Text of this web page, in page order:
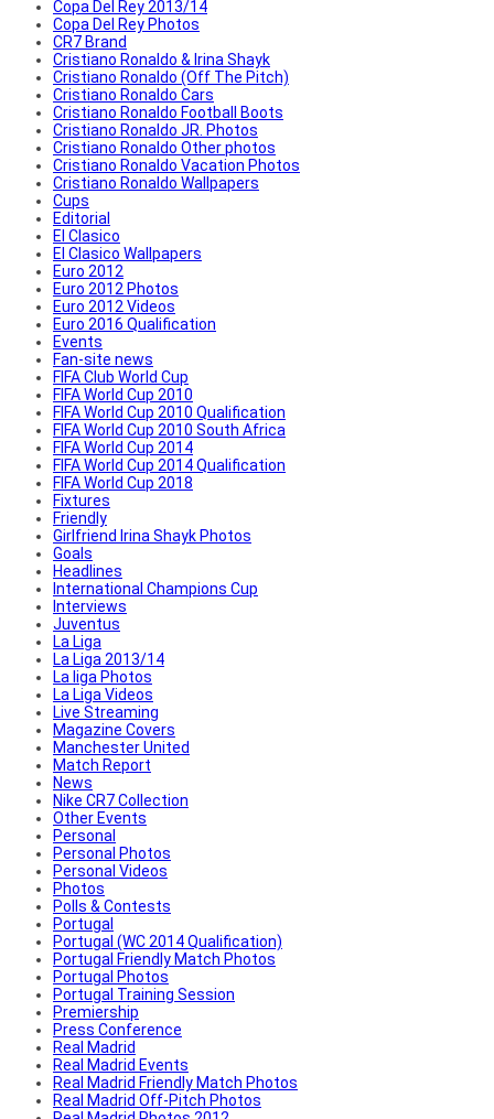
Copa Del Rey 2013/14
Copa Del Rey Photos
CR7 Brand
Cristiano Ronaldo & Irina Shayk
Cristiano Ronaldo (Off The Pitch)
Cristiano Ronaldo Cars
Cristiano Ronaldo Football Boots
Cristiano Ronaldo JR. Photos
Cristiano Ronaldo Other photos
Cristiano Ronaldo Vacation Photos
Cristiano Ronaldo Wallpapers
Cups
Editorial
El Clasico
El Clasico Wallpapers
Euro 2012
Euro 2012 Photos
Euro 2012 Videos
Euro 2016 Qualification
Events
Fan-site news
FIFA Club World Cup
FIFA World Cup 2010
FIFA World Cup 2010 Qualification
FIFA World Cup 2010 South Africa
FIFA World Cup 2014
FIFA World Cup 2014 Qualification
FIFA World Cup 2018
Fixtures
Friendly
Girlfriend Irina Shayk Photos
Goals
Headlines
International Champions Cup
Interviews
Juventus
La Liga
La Liga 2013/14
La liga Photos
La Liga Videos
Live Streaming
Magazine Covers
Manchester United
Match Report
News
Nike CR7 Collection
Other Events
Personal
Personal Photos
Personal Videos
Photos
Polls & Contests
Portugal
Portugal (WC 2014 Qualification)
Portugal Friendly Match Photos
Portugal Photos
Portugal Training Session
Premiership
Press Conference
Real Madrid
Real Madrid Events
Real Madrid Friendly Match Photos
Real Madrid Off-Pitch Photos